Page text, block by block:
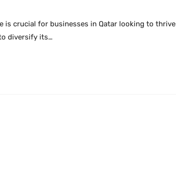
is crucial for businesses in Qatar looking to thrive
diversify its…